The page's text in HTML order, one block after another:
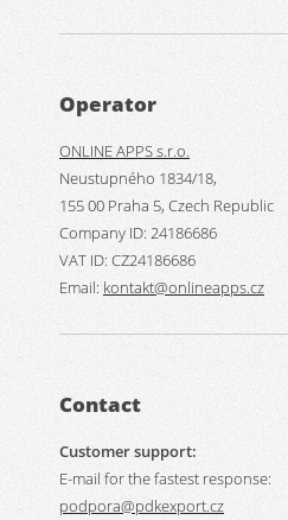
Operator
ONLINE APPS s.r.o.
Neustupného 1834/18,
155 00 Praha 5, Czech Republic
Company ID: 24186686
VAT ID: CZ24186686
Email: kontakt@onlineapps.cz
Contact
Customer support:
E-mail for the fastest response:
podpora@pdkexport.cz